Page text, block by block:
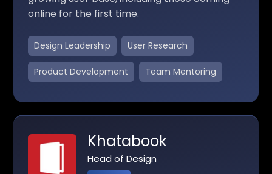
online for the first time.
Design Leadership User Research
Product Development Team Mentoring
Khatabook
Head of Design